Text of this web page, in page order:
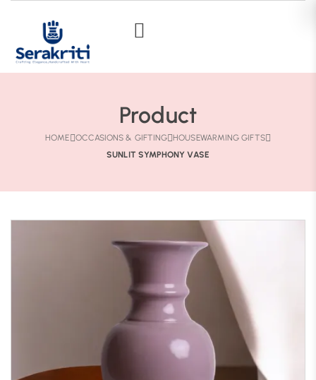
Product
HOME OCCASIONS & GIFTING
HOUSEWARMING GIFTS
SUNLIT SYMPHONY VASE